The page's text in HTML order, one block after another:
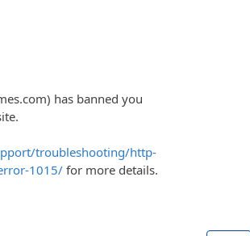
has banned you
troubleshooting/http-
1015/ for more details.